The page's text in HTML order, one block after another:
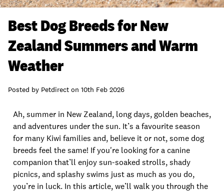
Best Dog Breeds for New
Zealand Summers and Warm
Weather
Posted by Petdirect on 10th Feb 2026
Ah, summer in New Zealand, long days, golden beaches,
and adventures under the sun. It’s a favourite season
for many Kiwi families and, believe it or not, some dog
breeds feel the same! If you're looking for a canine
companion that’ll enjoy sun-soaked strolls, shady
picnics, and splashy swims just as much as you do,
you’re in luck. In this article, we’ll walk you through the